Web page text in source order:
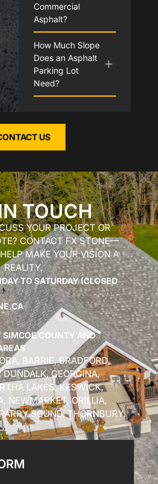
Commercial
Asphalt?
How Much Slope
Does an Asphalt
Parking Lot
Need?
US
TOUCH
YOUR PROJECT OR
CONTACT FX STONE—
MAKE YOUR VISION A
REALITY.
TO SATURDAY (CLOSED
SIMCOE COUNTY AND
BARRIE, BRADFORD,
DUNDALK, GEORGINA,
LAKES, KESWICK,
NEWMARKET, ORILLIA,
SOUND, THORNBURY,